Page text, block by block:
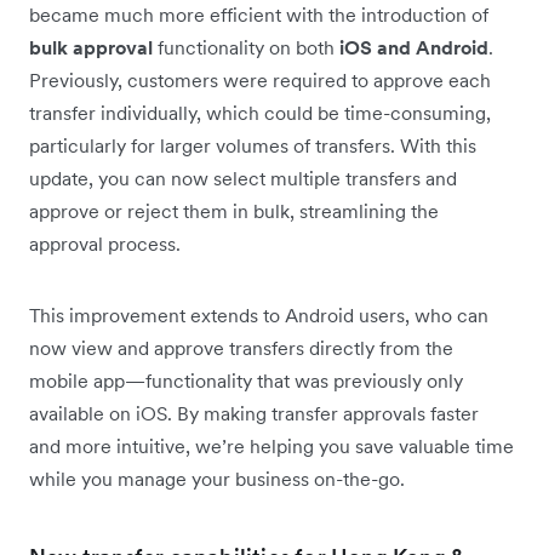
became much more efficient with the introduction of
bulk approval functionality on both iOS and Android.
Previously, customers were required to approve each
transfer individually, which could be time-consuming,
particularly for larger volumes of transfers. With this
update, you can now select multiple transfers and
approve or reject them in bulk, streamlining the
approval process.
This improvement extends to Android users, who can
now view and approve transfers directly from the
mobile app—functionality that was previously only
available on iOS. By making transfer approvals faster
and more intuitive, we’re helping you save valuable time
while you manage your business on-the-go.